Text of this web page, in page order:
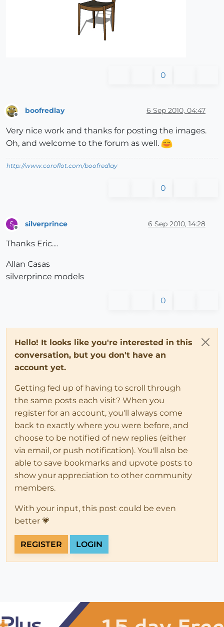
0
boofredlay 6 Sep 2010, 04:47
Very nice work and thanks for posting the images.
Oh, and welcome to the forum as well.
http://www.coroflot.com/boofredlay
0
S silverprince 6 Sep 2010, 14:28
Thanks Eric....
Allan Casas
silverprince models
0
Hello! It looks like you're interested in this
conversation, but you don't have an
account yet.
Getting fed up of having to scroll through
the same posts each visit? When you
register for an account, you'll always come
back to exactly where you were before, and
choose to be notified of new replies (either
via email, or push notification). You'll also be
able to save bookmarks and upvote posts to
show your appreciation to other community
members.
With your input, this post could be even
better 💗
REGISTER LOGIN